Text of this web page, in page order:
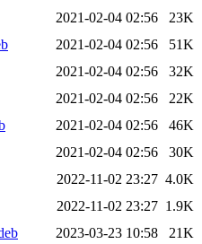
2021-02-04 02:56
23K
2021-02-04 02:56
51K
2021-02-04 02:56
32K
2021-02-04 02:56
22K
2021-02-04 02:56
46K
2021-02-04 02:56
30K
2022-11-02 23:27 4.0K
2022-11-02 23:27 1.9K
2023-03-23 10:58
21K